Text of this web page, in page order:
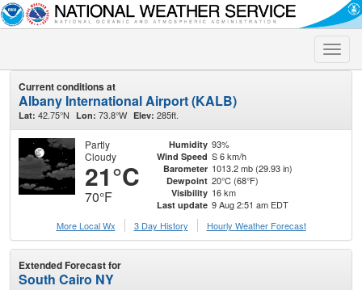
Toggle
Current conditions at
Albany International Airport (KALB)
Lat: 42.75°N Lon: 73.8°W Elev: 285ft.
Partly
Cloudy
21°C
70°F
Humidity 93%
Wind Speed S 6 km/h
Barometer 1013.2 mb (29.93 in)
Dewpoint 20°C (68°F)
Visibility 16 km
Last update 9 Aug 2:51 am EDT
More Local Wx
3 Day History Hourly Weather Forecast
Extended Forecast for
South Cairo NY